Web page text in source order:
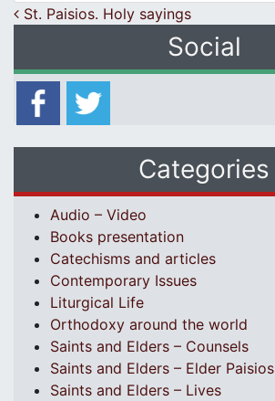
Post navigation
St. Paisios. Holy sayings
Social
Categories
Audio – Video
Books presentation
Catechisms and articles
Contemporary Issues
Liturgical Life
Orthodoxy around the world
Saints and Elders – Counsels
Saints and Elders – Elder Paisios
Saints and Elders – Lives